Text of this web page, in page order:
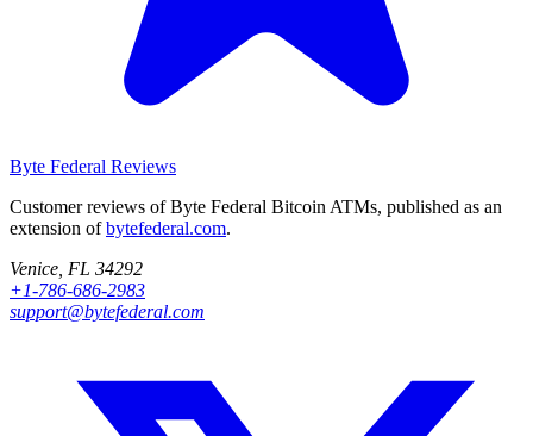
Byte Federal Reviews
Customer reviews of Byte Federal Bitcoin ATMs, published as an
extension ofbytefederal.com.
Venice, FL 34292
+1-786-686-2983
support@bytefederal.com